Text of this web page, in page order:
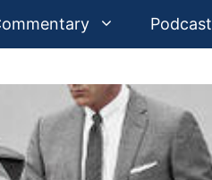
Podcast